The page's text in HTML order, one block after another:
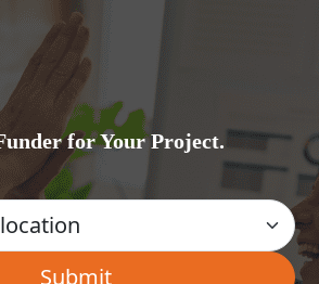
for Your Project.